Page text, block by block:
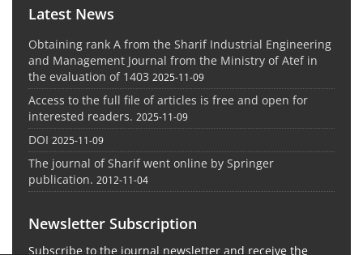
Latest News
Obtaining rank A from the Sharif Industrial Engineering
and Management Journal from the Ministry of Atef in
the evaluation of 1403 2025-11-09
Access to the full file of articles is free and open for
interested readers. 2025-11-09
DOI 2025-11-09
The journal of Sharif went online by Springer
publication. 2012-11-04
Newsletter Subscription
Subscribe to the journal newsletter and receive the